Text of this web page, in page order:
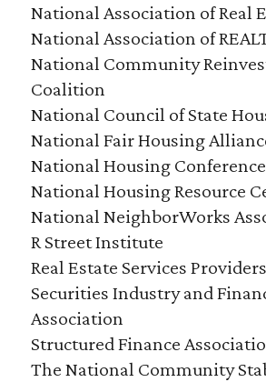
National Association of Real
National Association of
National Community
Coalition
National Council of State
National Fair Housing
National Housing Conference
National Housing Resource
National NeighborWorks
R Street Institute
Real Estate Services
Securities Industry and
Association
Structured Finance
The National Community